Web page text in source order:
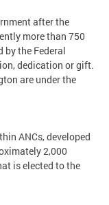
after the
more than 750
by the Federal
dedication or gift.
are under the
ANCs, developed
2,000
is elected to the